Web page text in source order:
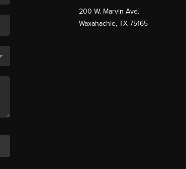
200 W. Marvin Ave.
Waxahachie, TX 75165